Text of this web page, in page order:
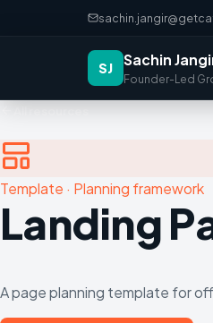
SJ Sachin
Founder-Led
Template · Planning framework
Landing
A page planning template for